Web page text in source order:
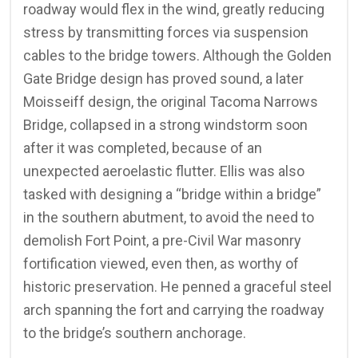
roadway would flex in the wind, greatly reducing
stress by transmitting forces via suspension
cables to the bridge towers. Although the Golden
Gate Bridge design has proved sound, a later
Moisseiff design, the original Tacoma Narrows
Bridge, collapsed in a strong windstorm soon
after it was completed, because of an
unexpected aeroelastic flutter. Ellis was also
tasked with designing a “bridge within a bridge”
in the southern abutment, to avoid the need to
demolish Fort Point, a pre-Civil War masonry
fortification viewed, even then, as worthy of
historic preservation. He penned a graceful steel
arch spanning the fort and carrying the roadway
to the bridge’s southern anchorage.